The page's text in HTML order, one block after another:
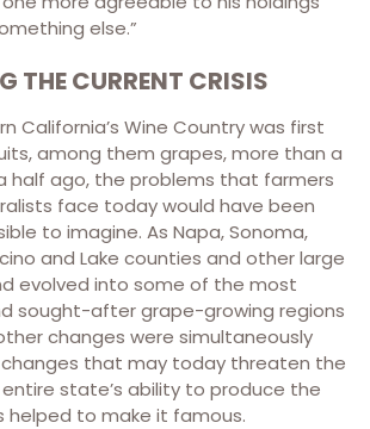
else.”
THE CURRENT CRISIS
California’s Wine Country was first
among them grapes, more than a
half ago, the problems that farmers
face today would have been
to imagine. As Napa, Sonoma,
and Lake counties and other large
evolved into some of the most
sought-after grape-growing regions
changes were simultaneously
changes that may today threaten the
state’s ability to produce the
helped to make it famous.